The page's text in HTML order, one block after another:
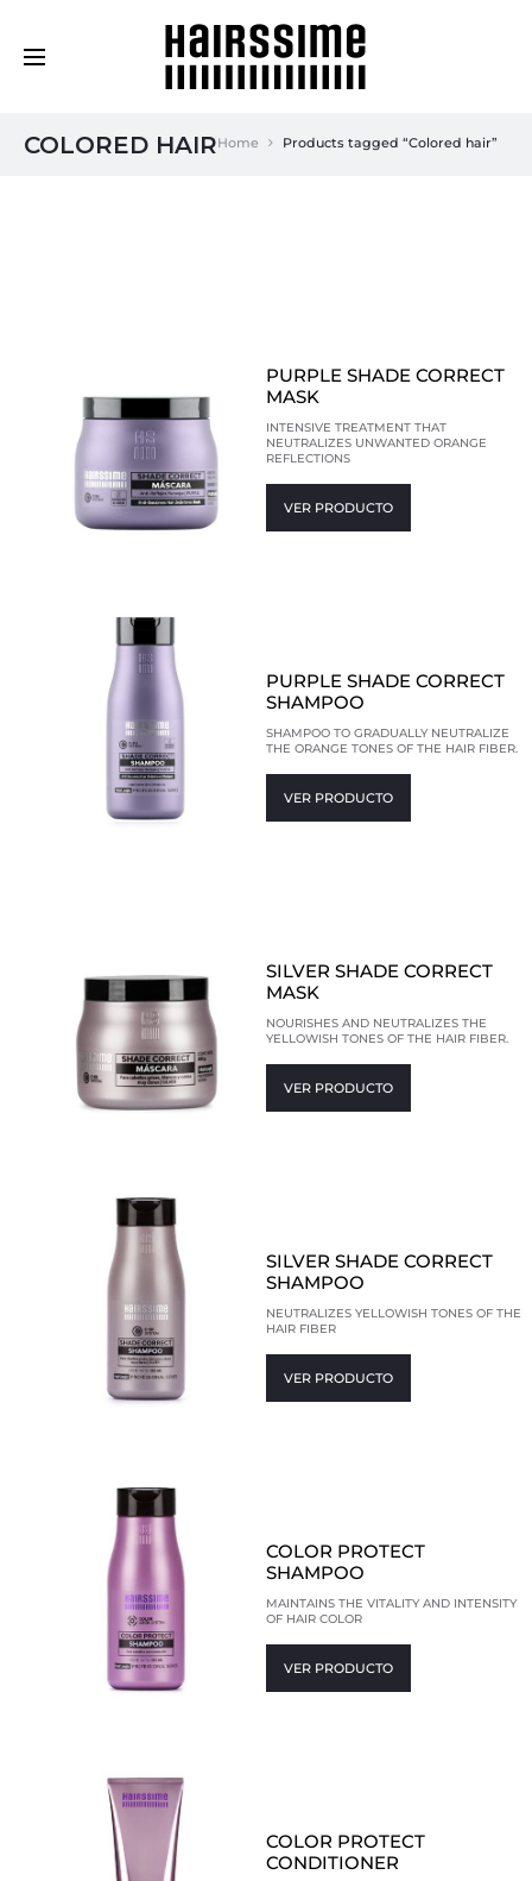
COLORED HAIRHome Products tagged “Colored hair”
PURPLE SHADE CORRECT
MASK
INTENSIVE TREATMENT THAT
NEUTRALIZES UNWANTED ORANGE
REFLECTIONS
VER PRODUCTO
PURPLE SHADE CORRECT
SHAMPOO
SHAMPOO TO GRADUALLY NEUTRALIZE
THE ORANGE TONES OF THE HAIR FIBER.
VER PRODUCTO
SILVER SHADE CORRECT
MASK
NOURISHES AND NEUTRALIZES THE
YELLOWISH TONES OF THE HAIR FIBER.
VER PRODUCTO
SILVER SHADE CORRECT
SHAMPOO
NEUTRALIZES YELLOWISH TONES OF THE
HAIR FIBER
VER PRODUCTO
COLOR PROTECT
SHAMPOO
MAINTAINS THE VITALITY AND INTENSITY
OF HAIR COLOR
VER PRODUCTO
COLOR PROTECT
CONDITIONER